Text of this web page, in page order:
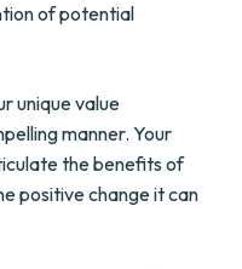
of potential
unique value
manner. Your
the benefits of
positive change it can